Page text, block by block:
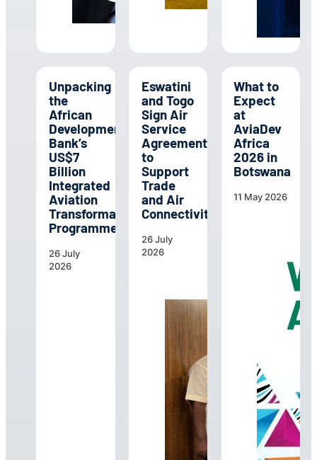
Unpacking
the
African
Development
Bank’s
US$7
Billion
Integrated
Aviation
Transformation
Programme
26 July
2026
Eswatini
and Togo
Sign Air
Service
Agreement
to
Support
Trade
and Air
Connectivity
26 July
2026
What to
Expect
at
AviaDev
Africa
2026 in
Botswana
11 May 2026